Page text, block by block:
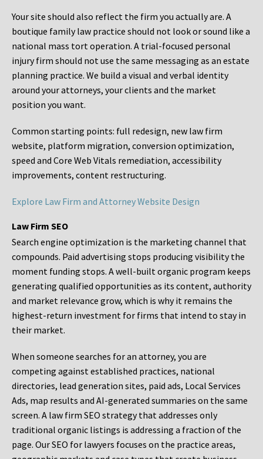
Your site should also reflect the firm you actually are. A
boutique family law practice should not look or sound like a
national mass tort operation. A trial-focused personal
injury firm should not use the same messaging as an estate
planning practice. We build a visual and verbal identity
around your attorneys, your clients and the market
position you want.
Common starting points: full redesign, new law firm
website, platform migration, conversion optimization,
speed and Core Web Vitals remediation, accessibility
improvements, content restructuring.
Explore Law Firm and Attorney Website Design
Law Firm SEO
Search engine optimization is the marketing channel that
compounds. Paid advertising stops producing visibility the
moment funding stops. A well-built organic program keeps
generating qualified opportunities as its content, authority
and market relevance grow, which is why it remains the
highest-return investment for firms that intend to stay in
their market.
When someone searches for an attorney, you are
competing against established practices, national
directories, lead generation sites, paid ads, Local Services
Ads, map results and AI-generated summaries on the same
screen. A law firm SEO strategy that addresses only
traditional organic listings is addressing a fraction of the
page. Our SEO for lawyers focuses on the practice areas,